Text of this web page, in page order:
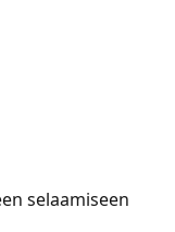
selaamiseen